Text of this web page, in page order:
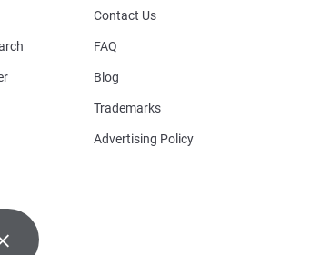
Contact Us
FAQ
Blog
Trademarks
Advertising Policy